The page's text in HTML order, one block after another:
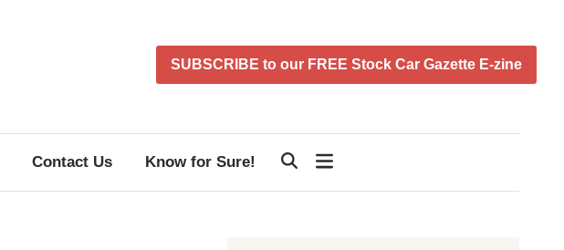
SUBSCRIBE to our FREE Stock Car Gazette E-zine
Contact Us Know for Sure!